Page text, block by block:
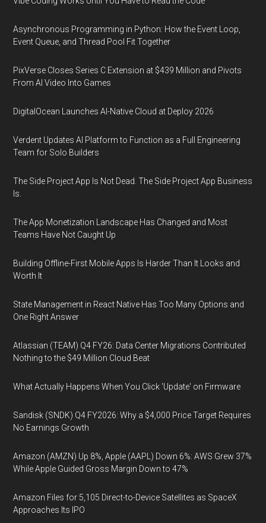
Asynchronous Programming in Python: How the Event Loop,
Event Queue, and Thread Pool Fit Together
PixVerse Closes Series C Extension at $439 Million and Pivots
From AI Video Into Games
DigitalOcean Launches AI-Native Cloud at Deploy 2026
Verdent Updates AI Platform to Function as a Full Engineering
Team for Solo Builders
The Side Project App Is Not Dead. The Side Project App Business
Is.
The App Monetization Landscape Has Changed and Most
Teams Have Not Caught Up
Building Offline-First Mobile Apps Is Harder Than It Looks and
Worth It
State Management in React Native Has Too Many Options and
One Right Answer
Atlassian (TEAM) Q4 FY26: Data Center Migrations Contributed
Nothing to the $49 Million Cloud Beat
What Actually Happens When You Click 'Update' on Firmware
Sandisk (SNDK) Q4 FY2026: Why a $4,000 Price Target Requires
No Earnings Growth
Amazon (AMZN) Up 8%, Apple (AAPL) Down 6%: AWS Grew 37%
While Apple Guided Gross Margin Down to 47%
Amazon Files for 5,105 Direct-to-Device Satellites as SpaceX
Approaches Its IPO